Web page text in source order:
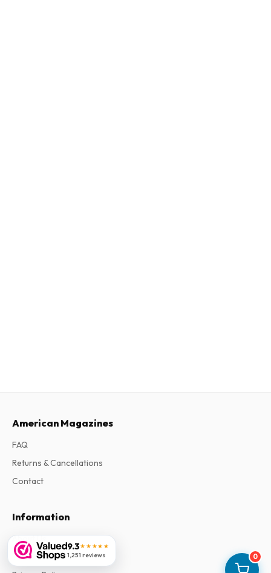
0
9.3★★★★★
1,251 reviews
American Magazines
FAQ
Returns & Cancellations
Contact
Information
About Us
Terms & Conditions